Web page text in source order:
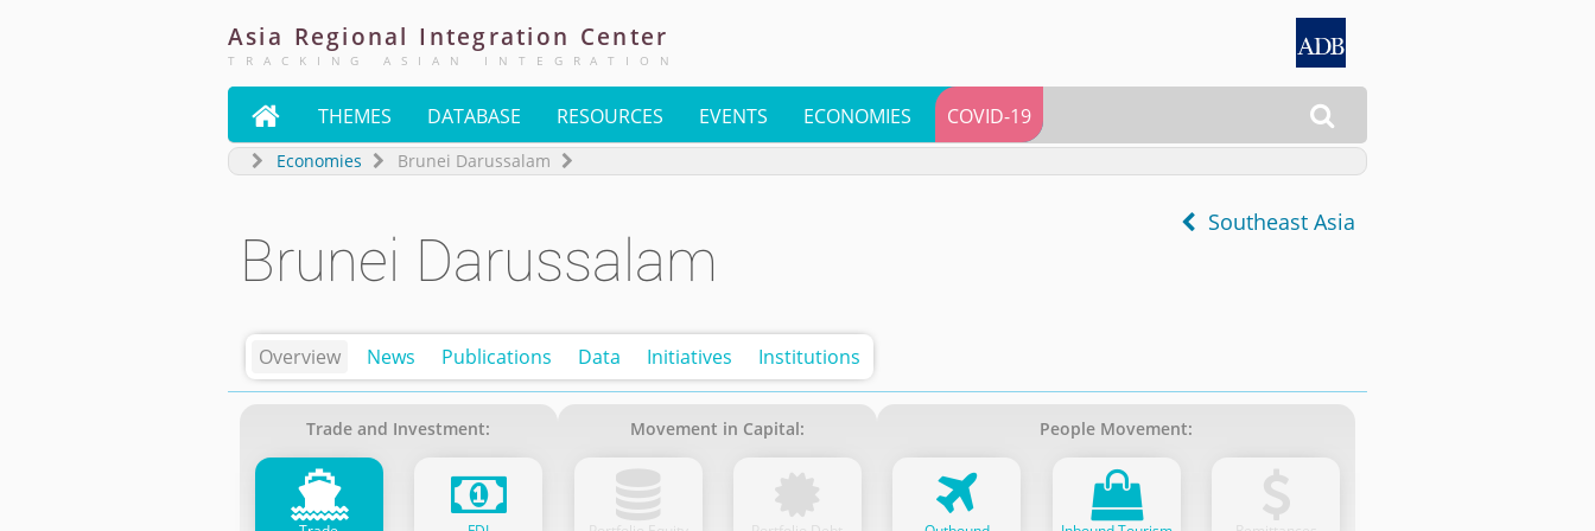
Asia Regional Integration Center
TRACKING ASIAN INTEGRATION

 THEMES DATABASE RESOURCES EVENTS ECONOMIES COVID-19
Economies Brunei Darussalam
Southeast Asia
Brunei Darussalam
Overview News Publications Data Initiatives Institutions
Trade and Investment: Movement in Capital: People Movement: